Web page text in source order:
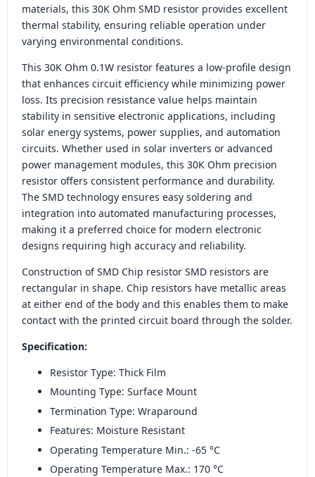
materials, this 30K Ohm SMD resistor provides excellent
thermal stability, ensuring reliable operation under
varying environmental conditions.
This 30K Ohm 0.1W resistor features a low-profile design
that enhances circuit efficiency while minimizing power
loss. Its precision resistance value helps maintain
stability in sensitive electronic applications, including
solar energy systems, power supplies, and automation
circuits. Whether used in solar inverters or advanced
power management modules, this 30K Ohm precision
resistor offers consistent performance and durability.
The SMD technology ensures easy soldering and
integration into automated manufacturing processes,
making it a preferred choice for modern electronic
designs requiring high accuracy and reliability.
Construction of SMD Chip resistor SMD resistors are
rectangular in shape. Chip resistors have metallic areas
at either end of the body and this enables them to make
contact with the printed circuit board through the solder.
Specification:
Resistor Type: Thick Film
Mounting Type: Surface Mount
Termination Type: Wraparound
Features: Moisture Resistant
Operating Temperature Min.: -65 °C
Operating Temperature Max.: 170 °C